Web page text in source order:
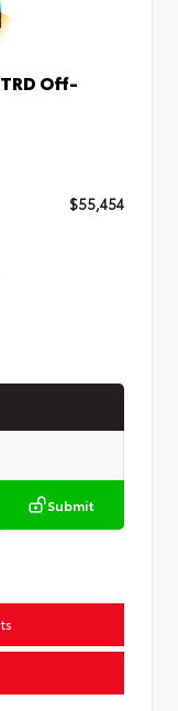
Off-
$55,454
Submit